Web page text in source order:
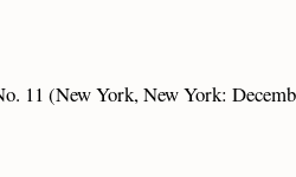
11 (New York, New York: